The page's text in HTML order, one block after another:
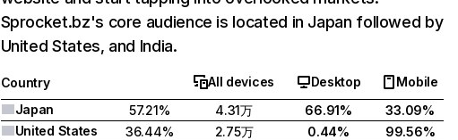
Sprocket.bz's core audience is located in Japan followed by
United States, and India.
Country All devices Desktop
Mobile
Japan
57.21% 4.31万 66.91%
33.09%
United States
36.44% 2.75万 0.44%
99.56%